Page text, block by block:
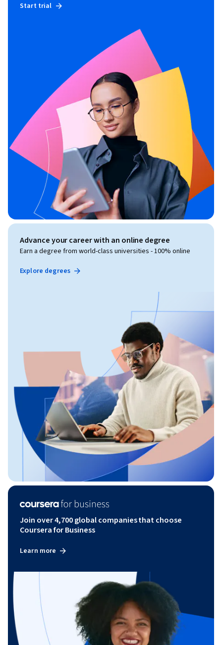
Start trial
Advance your career with an online degree
Earn a degree from world-class universities - 100% online
Explore degrees
Join over 4,700 global companies that choose
Coursera for Business
Learn more